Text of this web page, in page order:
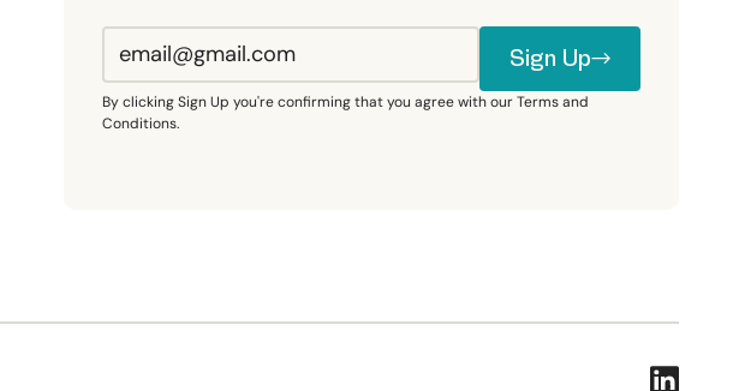
Sign Up
Sign Up
By clicking Sign Up you're confirming that you agree with our Terms and
Conditions.